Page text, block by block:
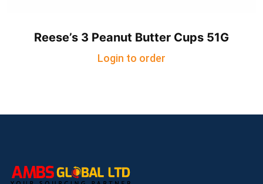
Reese’s 3 Peanut Butter Cups 51G
Login to order